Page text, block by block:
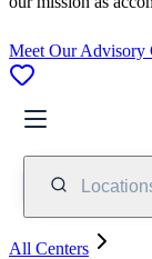
Meet Our Advisory
All Centers